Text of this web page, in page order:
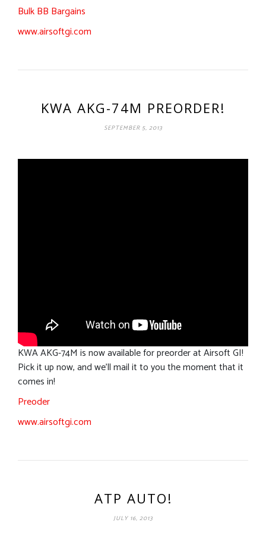
Bulk BB Bargains
www.airsoftgi.com
KWA AKG-74M PREORDER!
SEPTEMBER 5, 2013
KWA AKG-74M is now available for preorder at Airsoft GI!
Pick it up now, and we’ll mail it to you the moment that it
comes in!
Preoder
www.airsoftgi.com
ATP AUTO!
JULY 16, 2013